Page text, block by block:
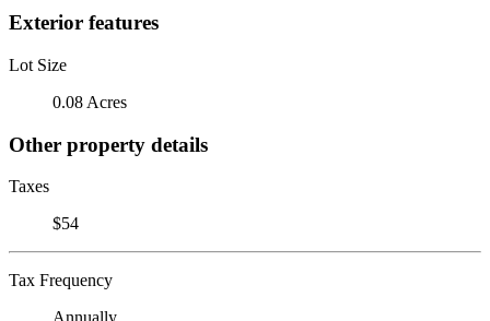
Exterior features
Lot Size
0.08 Acres
Other property details
Taxes
$54
Tax Frequency